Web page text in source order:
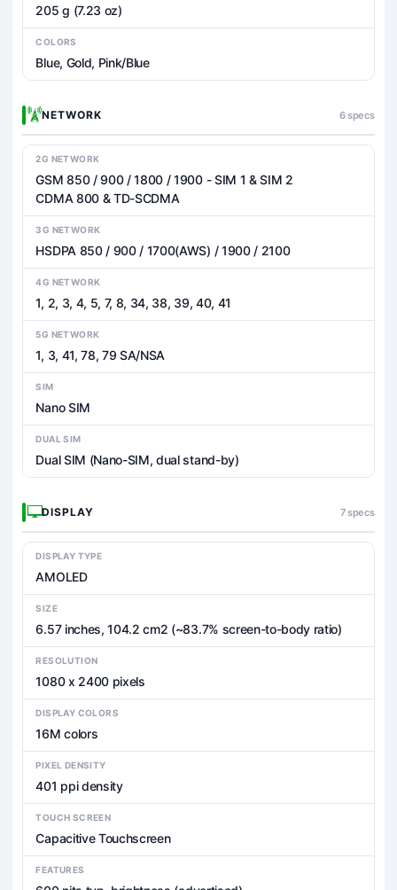
205 g (7.23 oz)
COLORS
Blue, Gold, Pink/Blue
NETWORK 6 specs
2G NETWORK
GSM 850 / 900 / 1800 / 1900 - SIM 1 & SIM 2
CDMA 800 & TD-SCDMA
3G NETWORK
HSDPA 850 / 900 / 1700(AWS) / 1900 / 2100
4G NETWORK
1, 2, 3, 4, 5, 7, 8, 34, 38, 39, 40, 41
5G NETWORK
1, 3, 41, 78, 79 SA/NSA
SIM
Nano SIM
DUAL SIM
Dual SIM (Nano-SIM, dual stand-by)
DISPLAY 7 specs
DISPLAY TYPE
AMOLED
SIZE
6.57 inches, 104.2 cm2 (~83.7% screen-to-body ratio)
RESOLUTION
1080 x 2400 pixels
DISPLAY COLORS
16M colors
PIXEL DENSITY
401 ppi density
TOUCH SCREEN
Capacitive Touchscreen
FEATURES